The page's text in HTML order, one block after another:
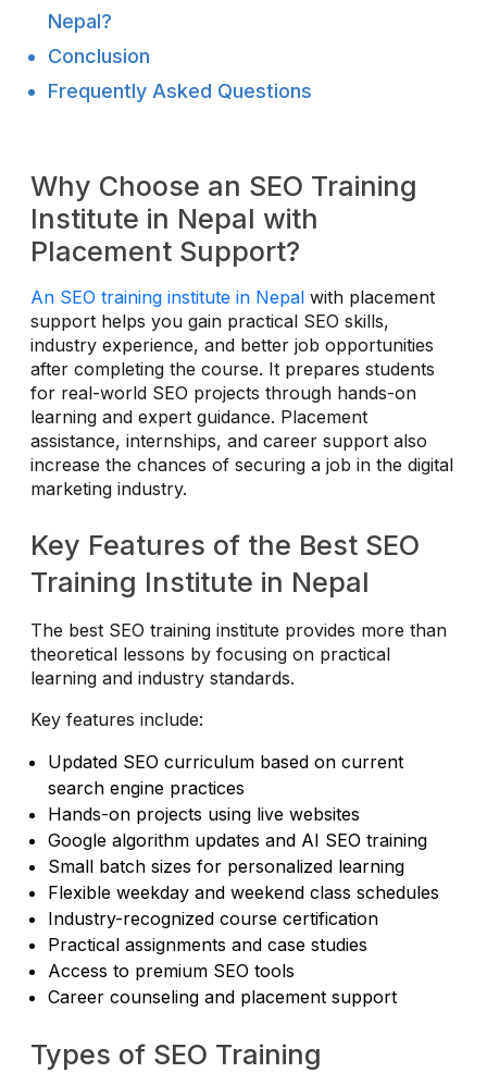
Nepal?
Conclusion
Frequently Asked Questions
Why Choose an SEO Training
Institute in Nepal with
Placement Support?
An SEO training institute in Nepal with placement
support helps you gain practical SEO skills,
industry experience, and better job opportunities
after completing the course. It prepares students
for real-world SEO projects through hands-on
learning and expert guidance. Placement
assistance, internships, and career support also
increase the chances of securing a job in the digital
marketing industry.
Key Features of the Best SEO
Training Institute in Nepal
The best SEO training institute provides more than
theoretical lessons by focusing on practical
learning and industry standards.
Key features include:
Updated SEO curriculum based on current
search engine practices
Hands-on projects using live websites
Google algorithm updates and AI SEO training
Small batch sizes for personalized learning
Flexible weekday and weekend class schedules
Industry-recognized course certification
Practical assignments and case studies
Access to premium SEO tools
Career counseling and placement support
Types of SEO Training